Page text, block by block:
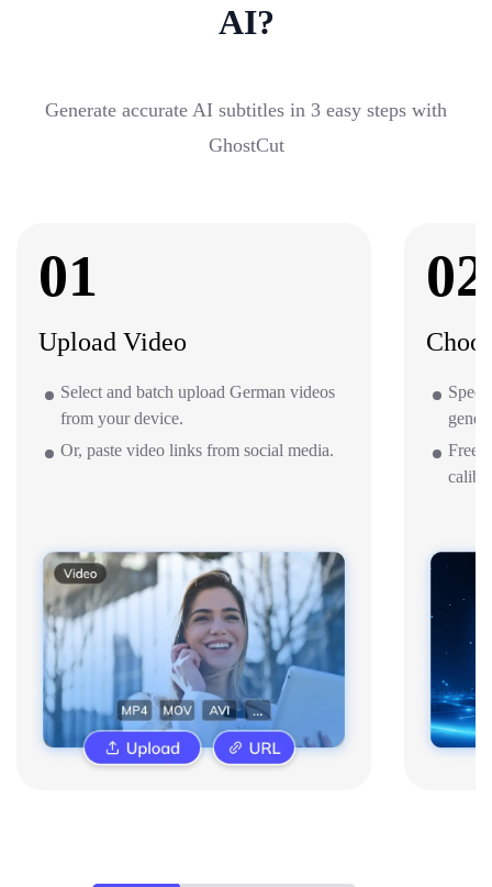
AI?
Generate accurate AI subtitles in 3 easy steps with
GhostCut
01
Upload Video
Select and batch upload German videos
from your device.
Or, paste video links from social media.
02
Free